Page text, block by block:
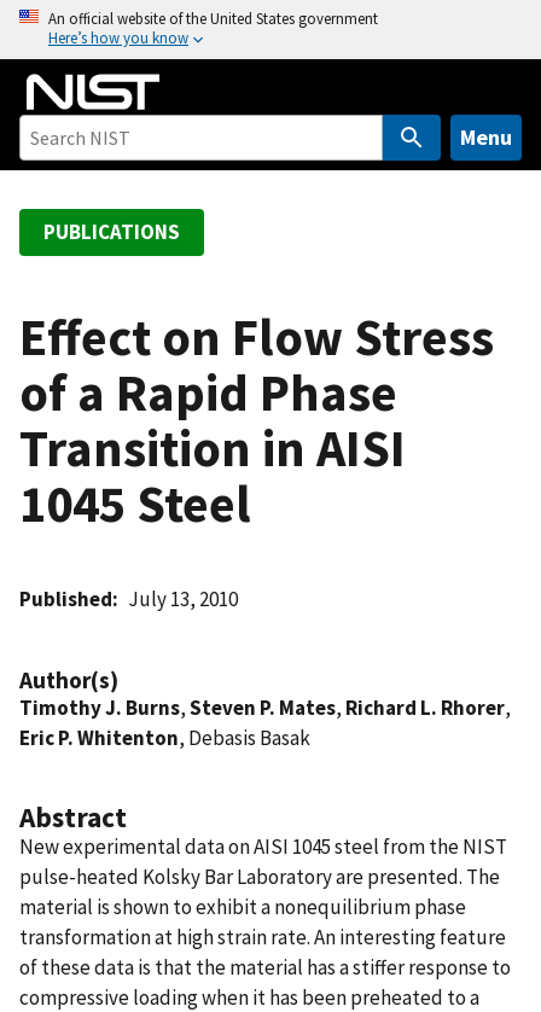
o
An official website of the United States government
Here’s how you know
Menu
PUBLICATIONS
Effect on Flow Stress
of a Rapid Phase
Transition in AISI
1045 Steel
Published July 13, 2010
Author(s)
Timothy J. Burns,Steven P. Mates, Richard L. Rhorer,
Eric P. Whitenton, Debasis Basak
Abstract
New experimental data on AISI 1045 steel from the NIST
pulse-heated Kolsky Bar Laboratory are presented. The
material is shown to exhibit a nonequilibrium phase
transformation at high strain rate. An interesting feature
of these data is that the material has a stiffer response to
compressive loading when it has been preheated to a